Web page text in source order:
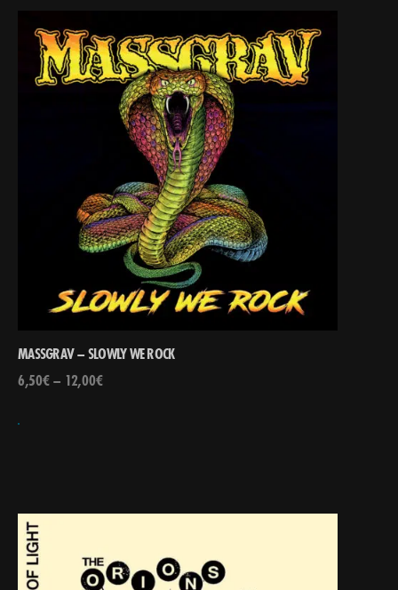
MASSGRAV – SLOWLY WE ROCK
6,50€– 12,00€